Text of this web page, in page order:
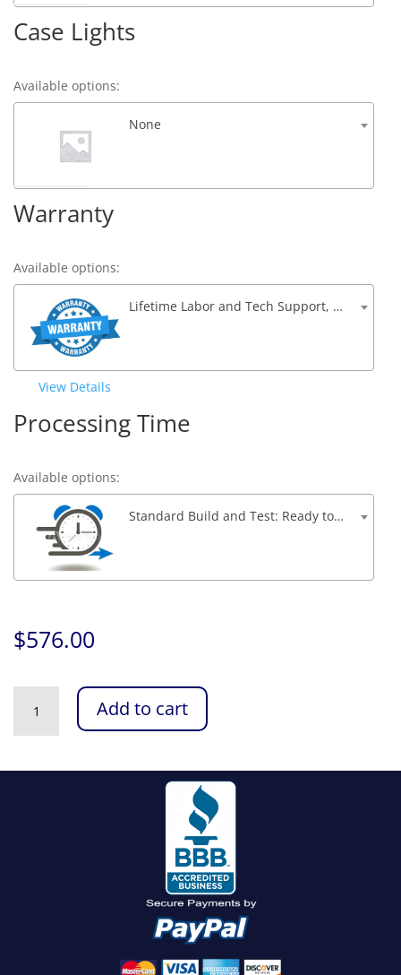
Case Lights
Available options:
None
Warranty
Available options:
Lifetime Labor and Tech Support, 1 Year Parts Warranty
View Details
Processing Time
Available options:
Standard Build and Test: Ready to ship within 5 to 7 Business Days – $0.00
$576.00
Arrow
Lake
Add to cart